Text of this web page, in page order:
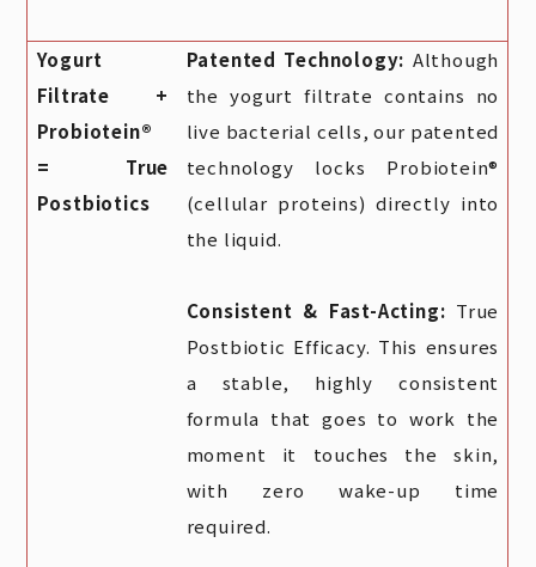
Yogurt
Filtrate +
Probiotein®
= True
Postbiotics
Patented Technology: Although
the yogurt filtrate contains no
live bacterial cells, our patented
technology locks Probiotein®
(cellular proteins) directly into
the liquid.
Consistent & Fast-Acting: True
Postbiotic Efficacy. This ensures
a stable, highly consistent
formula that goes to work the
moment it touches the skin,
with zero wake-up time
required.